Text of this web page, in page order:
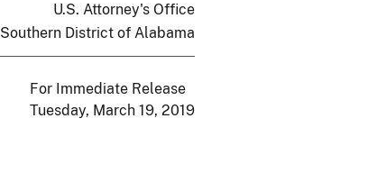
U.S. Attorney's Office
Southern District of Alabama
For Immediate Release
Tuesday, March 19, 2019